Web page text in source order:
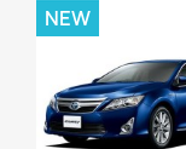
NEW